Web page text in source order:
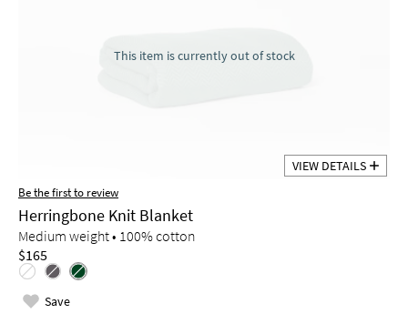
This item is currently out of stock
VIEW DETAILS
Be the first to review
Herringbone Knit Blanket
Medium weight • 100% cotton
$165
Save